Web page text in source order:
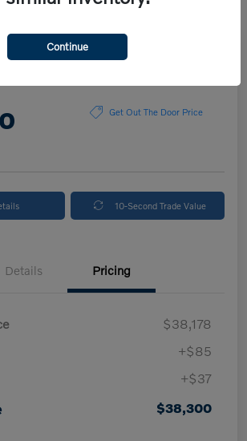
Get Out The Door Price
10-Second Trade Value
Details Pricing
$38,178
+$85
+$37
$38,300
Continue